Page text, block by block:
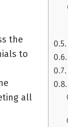
the
to
all